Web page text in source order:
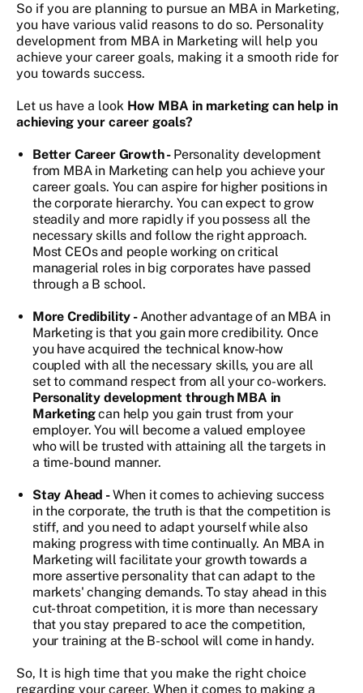
So if you are planning to pursue an MBA in Marketing,
you have various valid reasons to do so. Personality
development from MBA in Marketing will help you
achieve your career goals, making it a smooth ride for
you towards success.
Let us have a look How MBA in marketing can help in
achieving your career goals?
Better Career Growth - Personality development
from MBA in Marketing can help you achieve your
career goals. You can aspire for higher positions in
the corporate hierarchy. You can expect to grow
steadily and more rapidly if you possess all the
necessary skills and follow the right approach.
Most CEOs and people working on critical
managerial roles in big corporates have passed
through a B school.
More Credibility -Another advantage of an MBA in
Marketing is that you gain more credibility. Once
you have acquired the technical know-how
coupled with all the necessary skills, you are all
set to command respect from all your co-workers.
Personality development through MBA in
Marketingcan help you gain trust from your
employer. You will become a valued employee
who will be trusted with attaining all the targets in
a time-bound manner.
Stay Ahead -When it comes to achieving success
in the corporate, the truth is that the competition is
stiff, and you need to adapt yourself while also
making progress with time continually. An MBA in
Marketing will facilitate your growth towards a
more assertive personality that can adapt to the
markets' changing demands. To stay ahead in this
cut-throat competition, it is more than necessary
that you stay prepared to ace the competition,
your training at the B-school will come in handy.
So, It is high time that you make the right choice
regarding your career. When it comes to making a